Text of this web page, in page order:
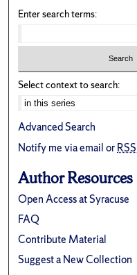
Enter search terms:
Select context to search:
Advanced Search
Notify me via email orRSS
Author Resources
Open Access at Syracuse
FAQ
Contribute Material
Suggest a New Collection